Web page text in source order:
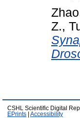
Z.,
CSHL Scientific Digital
EPrints
Accessibility